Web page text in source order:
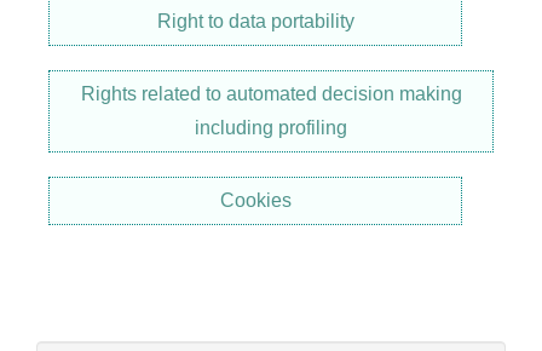
Right to data portability
Rights related to automated decision making
including profiling
Cookies